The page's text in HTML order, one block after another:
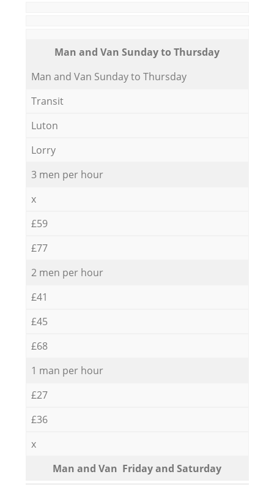
Мan аnd Van Sunday to Thursday
Мan аnd Van Sunday to Thursday
Transit
Luton
Lorry
3 men per hour
x
£59
£77
2 men per hour
£41
£45
£68
1 man per hour
£27
£36
x
Мan аnd Van Friday and Saturday